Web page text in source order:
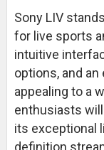
Sony LIV
for live sports
intuitive
options, and
appealing to a
enthusiasts
its exceptional
definition